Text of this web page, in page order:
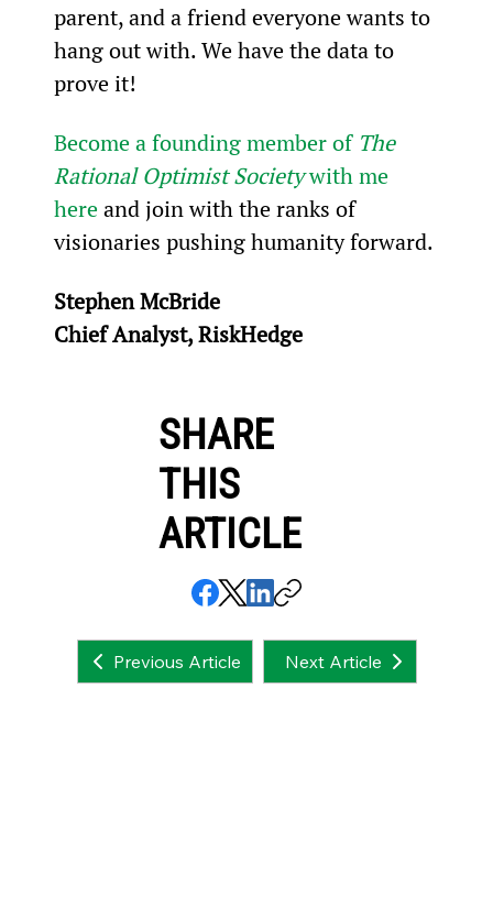
parent, and a friend everyone wants to
hang out with. We have the data to
prove it!
Become a founding member of The
Rational Optimist Society with me
here and join with the ranks of
visionaries pushing humanity forward.
Stephen McBride
Chief Analyst, RiskHedge
SHARE
THIS
ARTICLE
Previous Article Next Article